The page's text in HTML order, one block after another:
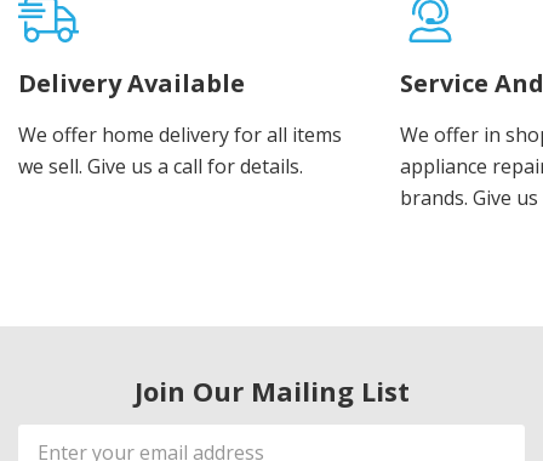
Delivery Available
We offer home delivery for all items
we sell. Give us a call for details.
Service
We offer in
appliance
brands. Give
Join Our Mailing List
Email